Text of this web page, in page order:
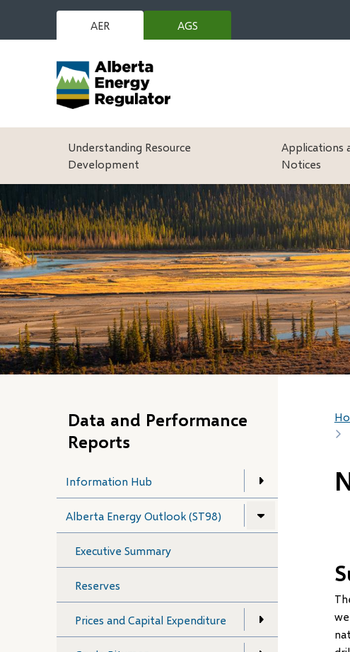
main
AER
AGS
(opens
Main
Understanding Resource
Development
Applications
Notices
Data and Performance
Reports
Information Hub
Alberta Energy Outlook (ST98)
Executive Summary
Reserves
Prices and Capital Expenditure